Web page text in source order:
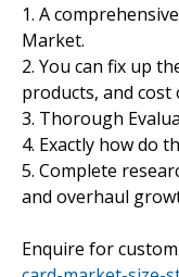
1. A
Market.
2. You can fix up
products, and
3. Thorough
4. Exactly how do
5. Complete
and overhaul
Enquire for